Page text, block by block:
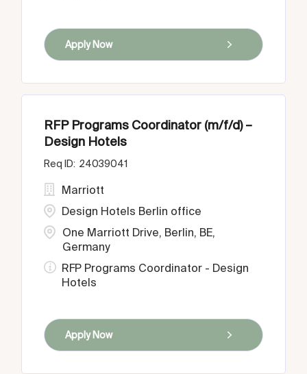
Apply Now
RFP Programs Coordinator (m/f/d) –
Design Hotels
24039041
One Marriott Drive, Berlin, BE,
Germany
Marriott
Design Hotels Berlin office
RFP Programs Coordinator - Design
Hotels
Apply Now